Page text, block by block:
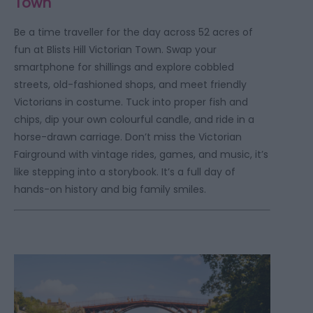
Be a time traveller for the day across 52 acres of
fun at Blists Hill Victorian Town. Swap your
smartphone for shillings and explore cobbled
streets, old-fashioned shops, and meet friendly
Victorians in costume. Tuck into proper fish and
chips, dip your own colourful candle, and ride in a
horse-drawn carriage. Don’t miss the Victorian
Fairground with vintage rides, games, and music, it’s
like stepping into a storybook. It’s a full day of
hands-on history and big family smiles.